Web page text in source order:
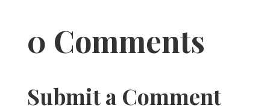
0 Comments
Submit a Comment